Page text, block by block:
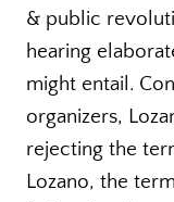
& public
hearing
might entail.
organizers,
rejecting the
Lozano, the